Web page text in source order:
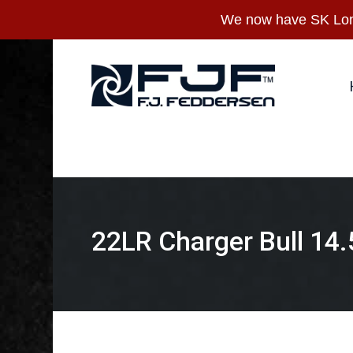
We now have SK
22LR Charger Bull